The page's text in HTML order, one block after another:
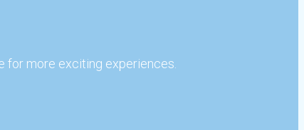
for more exciting experiences.